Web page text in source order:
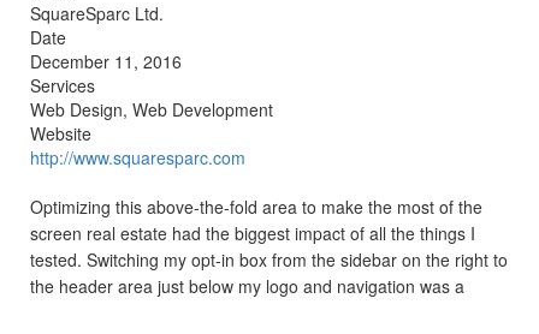
SquareSparc Ltd.
Date
December 11, 2016
Services
Web Design, Web Development
Website
http://www.squaresparc.com
Optimizing this above-the-fold area to make the most of the
screen real estate had the biggest impact of all the things I
tested. Switching my opt-in box from the sidebar on the right to
the header area just below my logo and navigation was a